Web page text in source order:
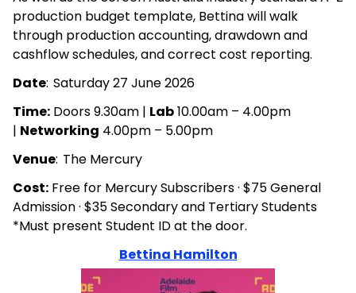
production budget template, Bettina will walk
through production accounting, drawdown and
cashflow schedules, and correct cost reporting.
Date: Saturday 27 June 2026
Time: Doors 9.30am | Lab10.00am – 4.00pm
| Networking 4.00pm – 5.00pm
Venue: The Mercury
Cost: Free for Mercury Subscribers · $75 General
Admission · $35 Secondary and Tertiary Students
*Must present Student ID at the door.
Bettina Hamilton